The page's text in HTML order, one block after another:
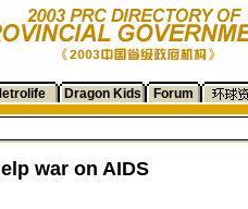
Dragon Kids Forum
war on AIDS